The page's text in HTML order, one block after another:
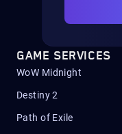
GAME SERVICES
WoW Midnight
Destiny 2
Path of Exile